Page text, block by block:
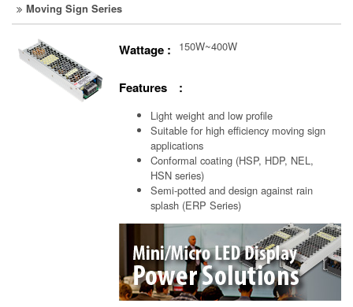
Moving Sign Series
Wattage : 150W~400W
Features :
Light weight and low profile
Suitable for high efficiency moving sign
applications
Conformal coating (HSP, HDP, NEL,
HSN series)
Semi-potted and design against rain
splash (ERP Series)